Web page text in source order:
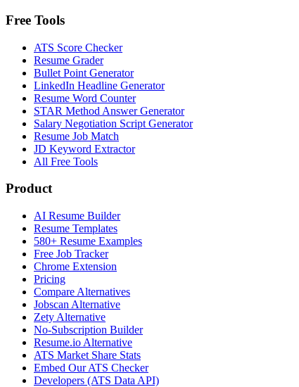
Free Tools
ATS Score Checker
Resume Grader
Bullet Point Generator
LinkedIn Headline Generator
Resume Word Counter
STAR Method Answer Generator
Salary Negotiation Script Generator
Resume Job Match
JD Keyword Extractor
All Free Tools
Product
AI Resume Builder
Resume Templates
580+ Resume Examples
Free Job Tracker
Chrome Extension
Pricing
Compare Alternatives
Jobscan Alternative
Zety Alternative
No-Subscription Builder
Resume.io Alternative
ATS Market Share Stats
Embed Our ATS Checker
Developers (ATS Data API)